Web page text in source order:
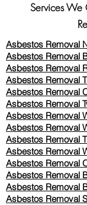
Services We
Asbestos Removal
Asbestos Removal
Asbestos Removal
Asbestos Removal
Asbestos Removal
Asbestos Removal
Asbestos Removal
Asbestos Removal
Asbestos Removal
Asbestos Removal
Asbestos Removal
Asbestos Removal
​Asbestos Removal
Asbestos Removal